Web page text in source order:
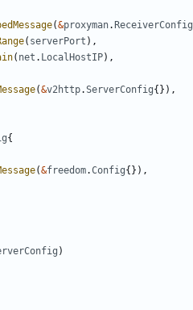
(&proxyman. ReceiverConfig
( serverPort ),
( net . LocalHostIP),
(&v2http.ServerConfig{}),
{
(&freedom.Config{}),
)